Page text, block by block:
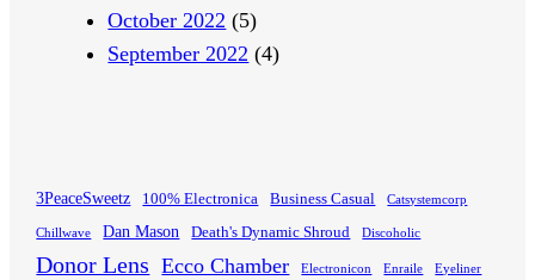
October 2022 (5)
September 2022 (4)
3PeaceSweetz 100% Electronica Business Casual Catsystemcorp
Chillwave Dan Mason Death's Dynamic Shroud Discoholic
Donor Lens Ecco Chamber Electronicon Enraile Eyeliner